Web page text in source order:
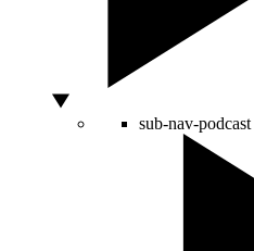
sub-nav-podcast